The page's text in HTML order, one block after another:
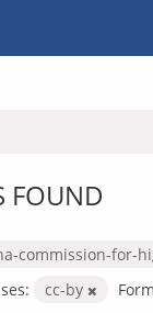
FOUND
commission-for-
cc-by